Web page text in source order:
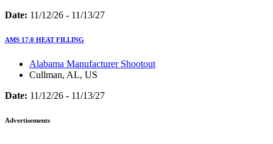
Date: 11/12/26 - 11/13/27
AMS 17.0 HEAT FILLING
Alabama Manufacturer Shootout
Cullman, AL, US
Date: 11/12/26 - 11/13/27
Advertisements